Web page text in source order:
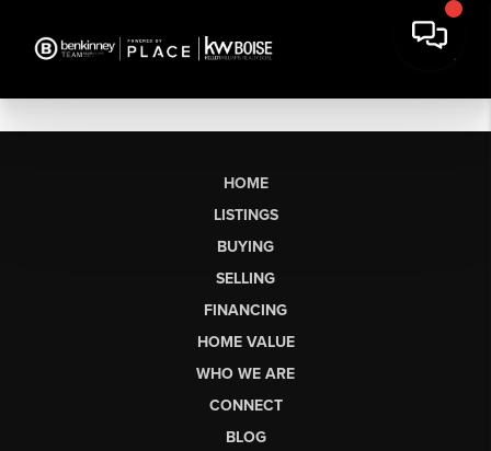
HOME
LISTINGS
BUYING
SELLING
FINANCING
HOME VALUE
WHO WE ARE
CONNECT
BLOG